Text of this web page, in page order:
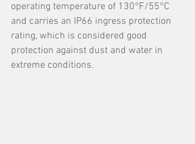
operating temperature of 130°F/55°C
and carries an IP66 ingress protection
rating, which is considered good
protection against dust and water in
extreme conditions.